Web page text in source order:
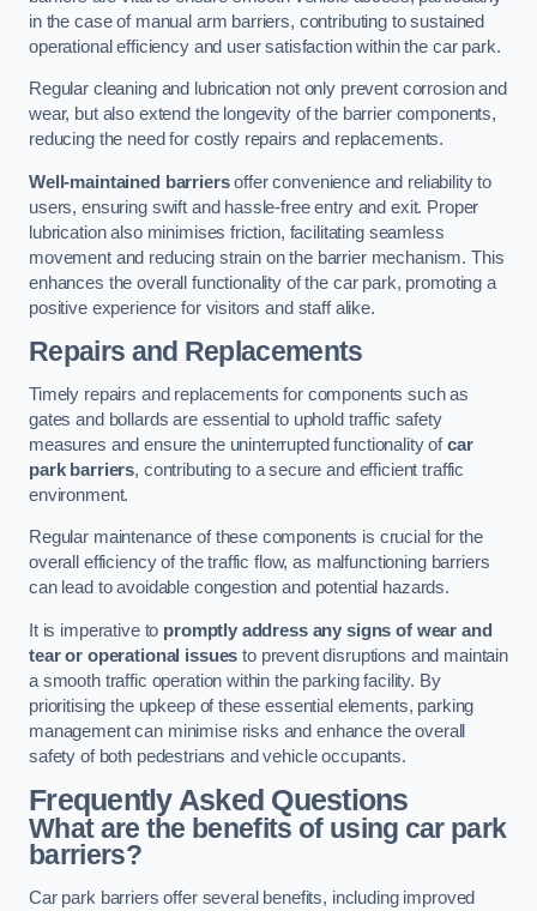
in the case of manual arm barriers, contributing to sustained
operational efficiency and user satisfaction within the car park.
Regular cleaning and lubrication not only prevent corrosion and
wear, but also extend the longevity of the barrier components,
reducing the need for costly repairs and replacements.
Well-maintained barriersoffer convenience and reliability to
users, ensuring swift and hassle-free entry and exit. Proper
lubrication also minimises friction, facilitating seamless
movement and reducing strain on the barrier mechanism. This
enhances the overall functionality of the car park, promoting a
positive experience for visitors and staff alike.
Repairs and Replacements
Timely repairs and replacements for components such as
gates and bollards are essential to uphold traffic safety
measures and ensure the uninterrupted functionality ofcar
park barriers, contributing to a secure and efficient traffic
environment.
Regular maintenance of these components is crucial for the
overall efficiency of the traffic flow, as malfunctioning barriers
can lead to avoidable congestion and potential hazards.
It is imperative to promptly address any signs of wear and
tear or operational issues to prevent disruptions and maintain
a smooth traffic operation within the parking facility. By
prioritising the upkeep of these essential elements, parking
management can minimise risks and enhance the overall
safety of both pedestrians and vehicle occupants.
Frequently Asked Questions
What are the benefits of using car park
barriers?
Car park barriers offer several benefits, including improved